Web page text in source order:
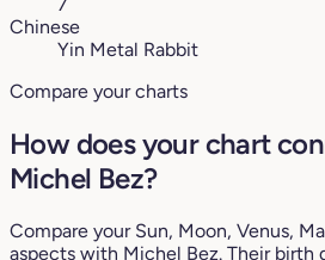
Chinese
Yin Metal Rabbit
Compare your charts
How does your chart
Michel Bez?
Compare your Sun, Moon, Venus,
aspects with Michel Bez. Their birth